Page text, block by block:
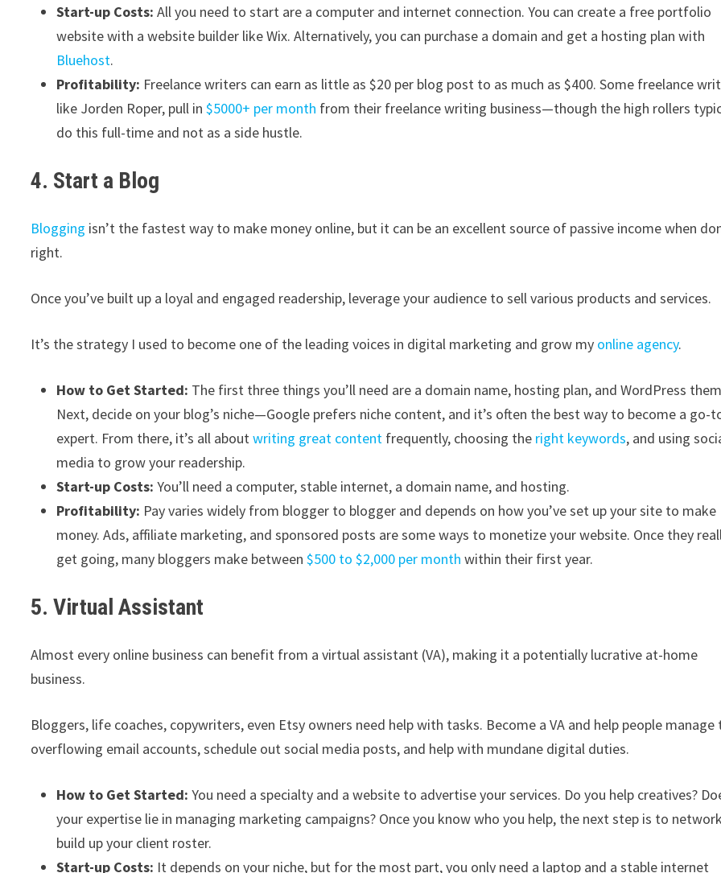
Start-up Costs:All you need to start are a computer and internet connection. You can create a free portfolio
website with a website builder like Wix. Alternatively, you can purchase a domain and get a hosting plan with
Bluehost.
Profitability: Freelance writers can earn as little as $20 per blog post to as much as $400. Some freelance
like Jorden Roper, pull in$5000+ per month from their freelance writing business—though the high rollers
do this full-time and not as a side hustle.
4. Start a Blog
Blogging isn’t the fastest way to make money online, but it can be an excellent source of passive income when
right.
Once you’ve built up a loyal and engaged readership, leverage your audience to sell various products and services.
It’s the strategy I used to become one of the leading voices in digital marketing and grow my online agency.
How to Get Started: The first three things you’ll need are a domain name, hosting plan, and WordPress
Next, decide on your blog’s niche—Google prefers niche content, and it’s often the best way to become a go-
expert. From there, it’s all aboutwriting great content frequently, choosing the right keywords, and using
media to grow your readership.
Start-up Costs:You’ll need a computer, stable internet, a domain name, and hosting.
Profitability: Pay varies widely from blogger to blogger and depends on how you’ve set up your site to make
money. Ads, affiliate marketing, and sponsored posts are some ways to monetize your website. Once they
get going, many bloggers make between$500 to $2,000 per month within their first year.
5. Virtual Assistant
Almost every online business can benefit from a virtual assistant (VA), making it a potentially lucrative at-home
business.
Bloggers, life coaches, copywriters, even Etsy owners need help with tasks. Become a VA and help people manage
overflowing email accounts, schedule out social media posts, and help with mundane digital duties.
How to Get Started:You need a specialty and a website to advertise your services. Do you help creatives?
your expertise lie in managing marketing campaigns? Once you know who you help, the next step is to
build up your client roster.
Start-up Costs: It depends on your niche, but for the most part, you only need a laptop and a stable internet